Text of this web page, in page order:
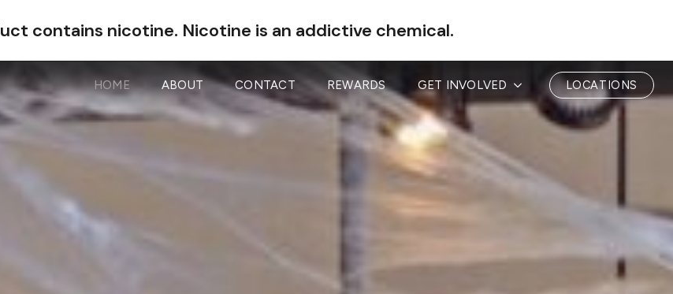
contains nicotine. Nicotine is an addictive chemical.
HOME ABOUT CONTACT REWARDS GET INVOLVED LOCATIONS